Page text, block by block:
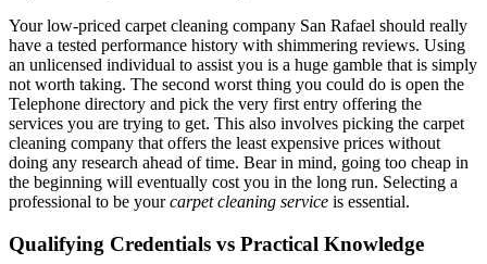
Your low-priced carpet cleaning company San Rafael should really
have a tested performance history with shimmering reviews. Using
an unlicensed individual to assist you is a huge gamble that is simply
not worth taking. The second worst thing you could do is open the
Telephone directory and pick the very first entry offering the
services you are trying to get. This also involves picking the carpet
cleaning company that offers the least expensive prices without
doing any research ahead of time. Bear in mind, going too cheap in
the beginning will eventually cost you in the long run. Selecting a
professional to be yourcarpet cleaning service is essential.
Qualifying Credentials vs Practical Knowledge